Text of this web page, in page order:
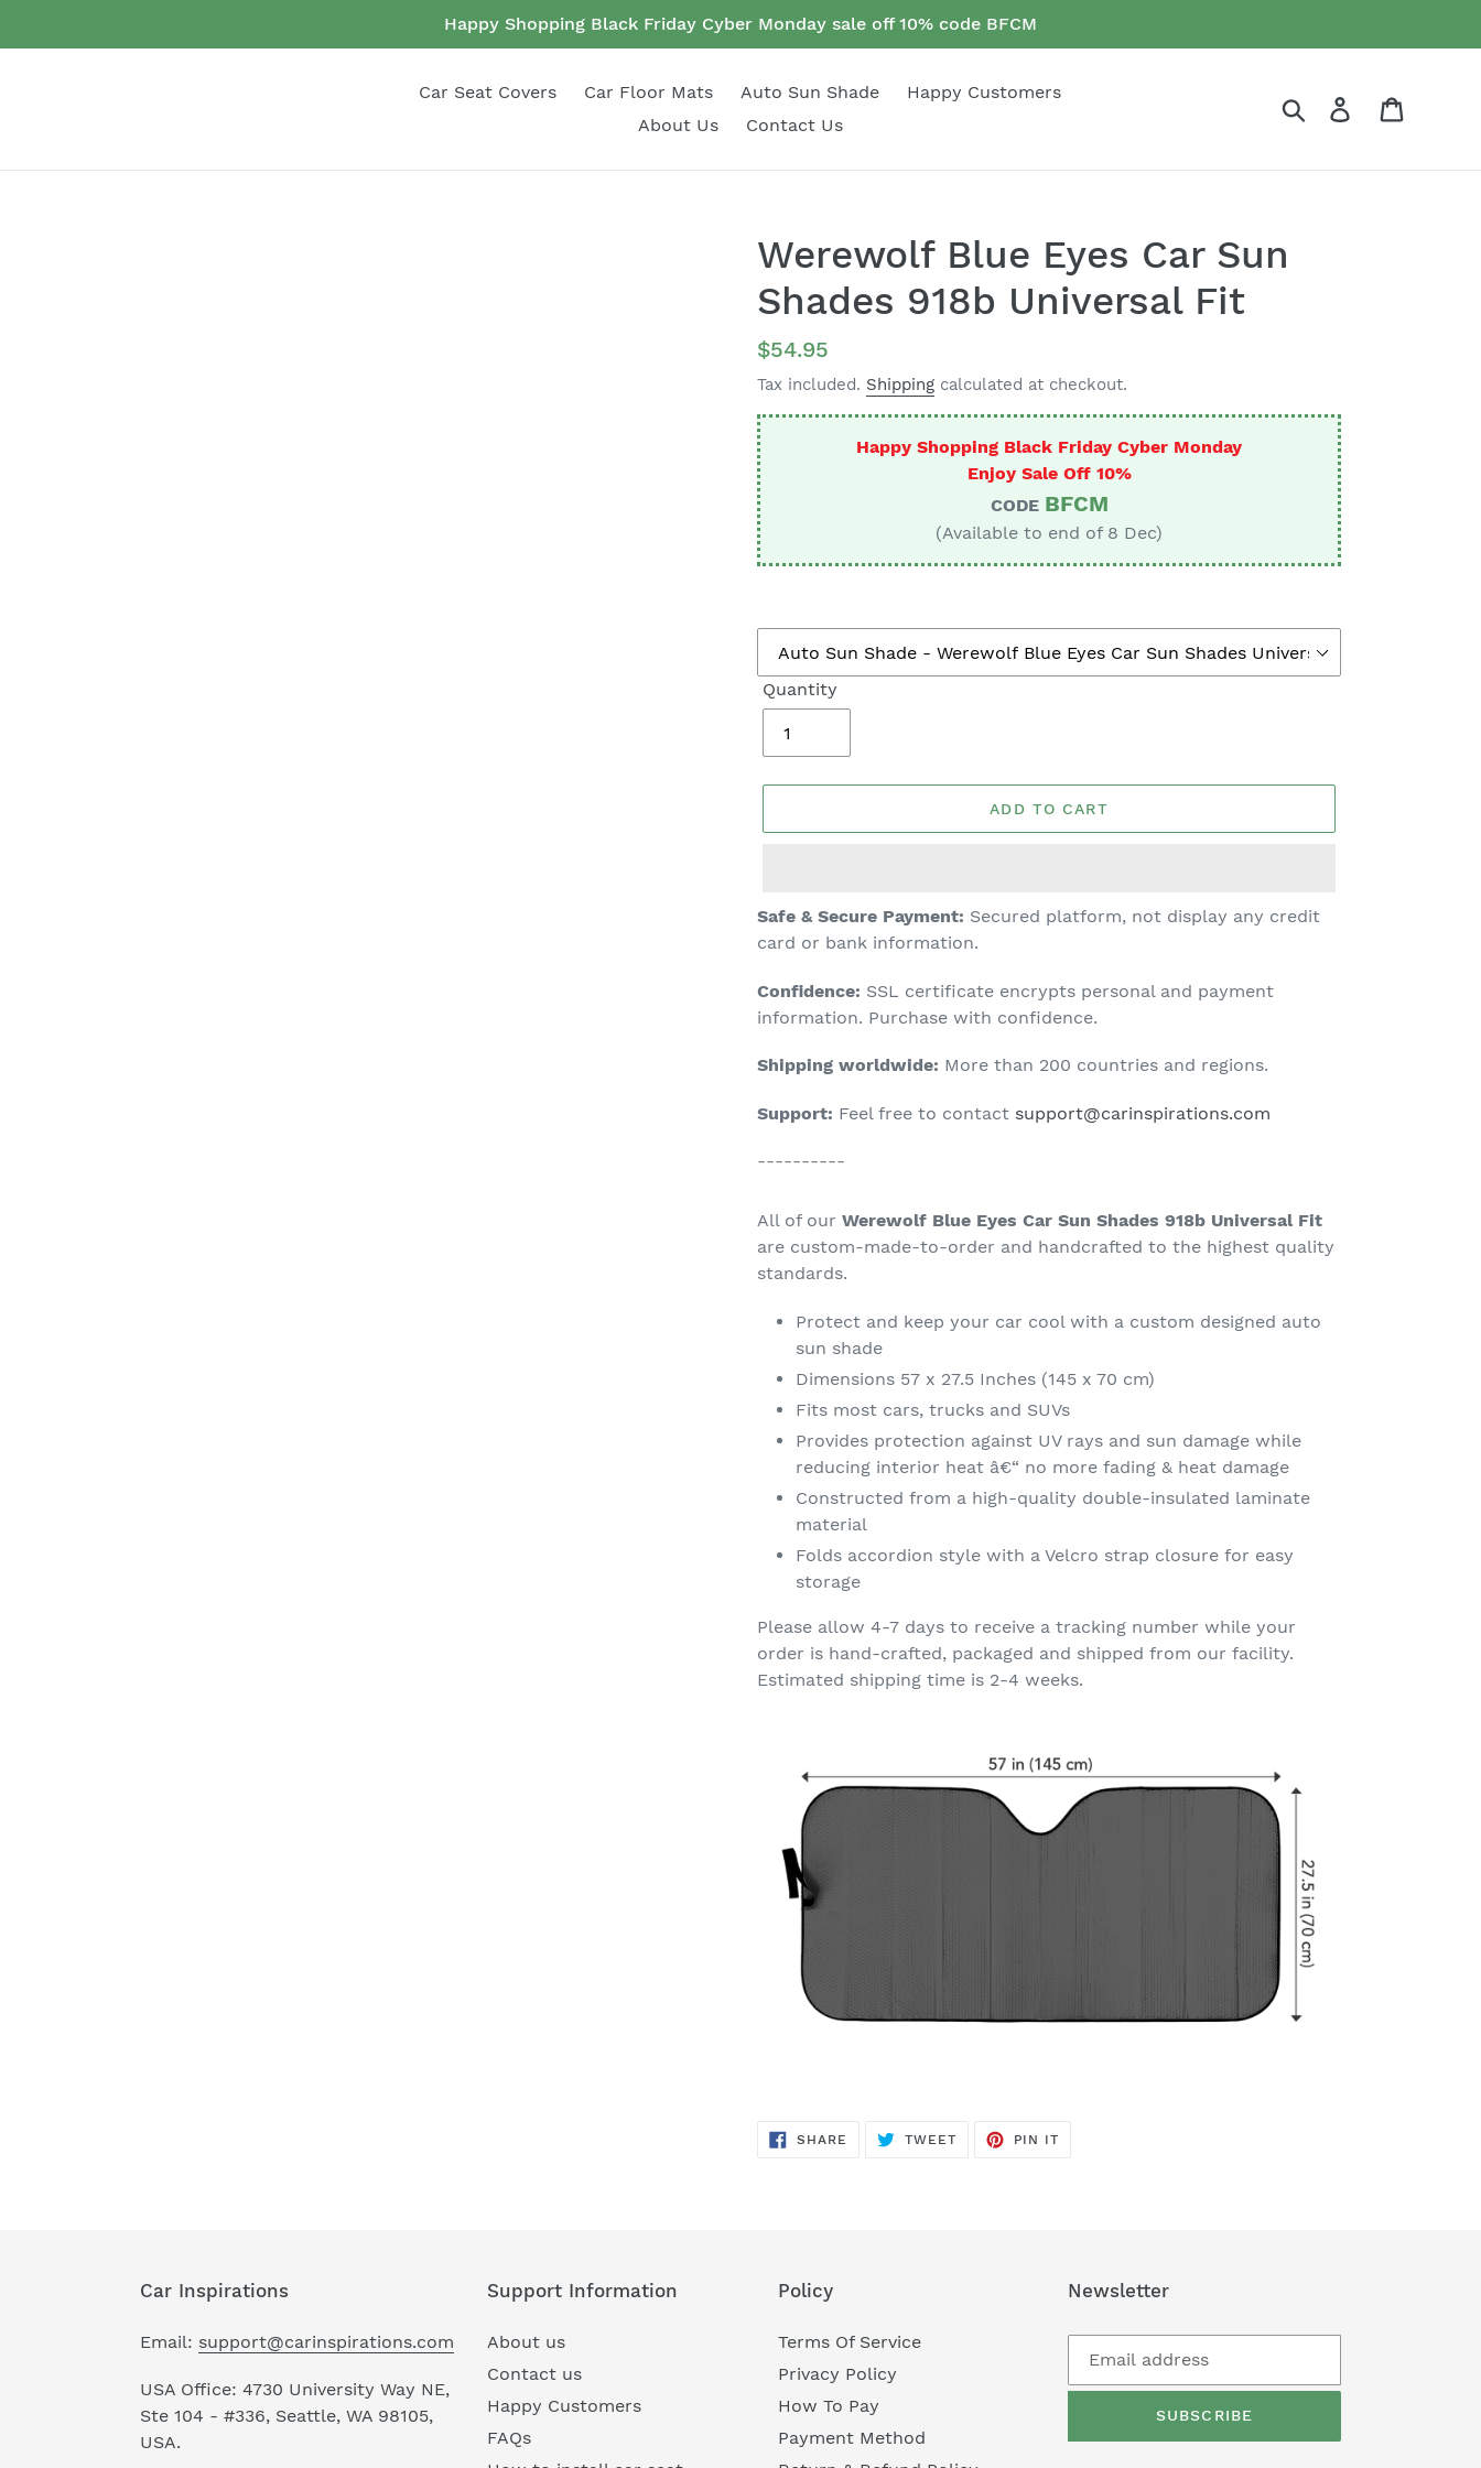
□
Happy Shopping Black Friday Cyber Monday sale off 10% code BFCM
Car Seat Covers Car Floor Mats Auto Sun Shade
Happy Customers
About Us
Contact Us
Search Log in
Werewolf Blue Eyes Car Sun
Shades 918b Universal Fit
Regular
price
$54.95
Tax included. Shipping calculated at checkout.
Happy Shopping Black Friday Cyber Monday
Enjoy Sale Off 10%
CODE BFCM
(Available to end of 8 Dec)
Quantity
ADD TO CART
Adding
product
your
cart
Safe & Secure Payment: Secured platform, not display any credit
card or bank information.
Confidence: SSL certificate encrypts personal and payment
information. Purchase with confidence.
Shipping worldwide: More than 200 countries and regions.
Support: Feel free to contact support@carinspirations.com
----------
All of our Werewolf Blue Eyes Car Sun Shades 918b Universal Fit
are custom-made-to-order and handcrafted to the highest quality
standards.
Protect and keep your car cool with a custom designed auto
sun shade
Dimensions 57 x 27.5 Inches (145 x 70 cm)
Fits most cars, trucks and SUVs
Provides protection against UV rays and sun damage while
reducing interior heat â€“ no more fading & heat damage
Constructed from a high-quality double-insulated laminate
material
Folds accordion style with a Velcro strap closure for easy
storage
Please allow 4-7 days to receive a tracking number while your
order is hand-crafted, packaged and shipped from our facility.
Estimated shipping time is 2-4 weeks.
SHARE SHARE
TWEETTWEET
PIN IT
Car Inspirations
Email: support@carinspirations.com
USA Office: 4730 University Way NE,
Ste 104 - #336, Seattle, WA 98105,
USA.
Support Information
About us
Contact us
Happy Customers
FAQs
Policy
Terms Of Service
Privacy Policy
How To Pay
Payment Method
Newsletter
SUBSCRIBE